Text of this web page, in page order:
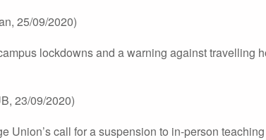
25/09/2020)
lockdowns and a warning against travelling
23/09/2020)
Union’s call for a suspension to in-person teaching